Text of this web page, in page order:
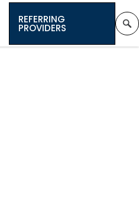
REFERRING
PROVIDERS